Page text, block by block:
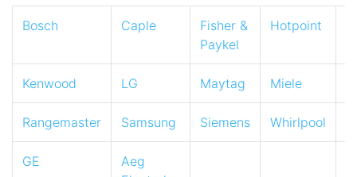
Bosch Caple
Fisher &
Paykel
Hotpoint
Kenwood LG Maytag Miele
Rangemaster Samsung Siemens Whirlpool
GE
Aeg